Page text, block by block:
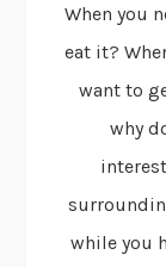
When you
eat it?
want to
why
while you